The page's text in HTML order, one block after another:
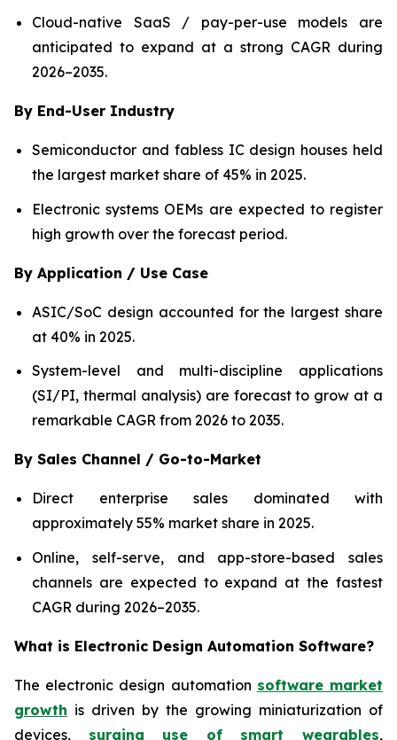
Cloud-native SaaS / pay-per-use models are
anticipated to expand at a strong CAGR during
2026–2035.
By End-User Industry
Semiconductor and fabless IC design houses held
the largest market share of 45% in 2025.
Electronic systems OEMs are expected to register
high growth over the forecast period.
By Application / Use Case
ASIC/SoC design accounted for the largest share
at 40% in 2025.
System-level and multi-discipline applications
(SI/PI, thermal analysis) are forecast to grow at a
remarkable CAGR from 2026 to 2035.
By Sales Channel / Go-to-Market
Direct enterprise sales dominated with
approximately 55% market share in 2025.
Online, self-serve, and app-store-based sales
channels are expected to expand at the fastest
CAGR during 2026–2035.
What is Electronic Design Automation Software?
The electronic design automation software market
growth is driven by the growing miniaturization of
devices, surging use of smart wearables,